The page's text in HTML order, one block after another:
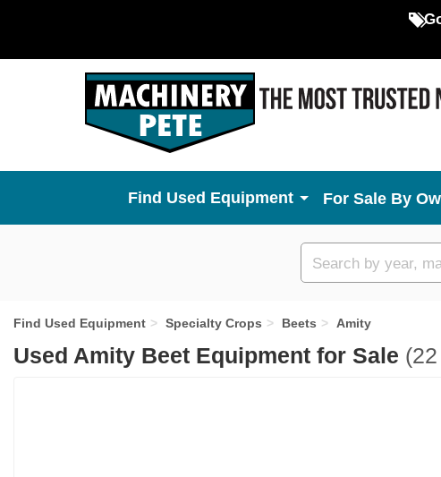
Used Equipment For Sale By
Custom
search
Find Used Equipment Specialty Crops Beets Amity
Used Amity Beet Equipment for Sale